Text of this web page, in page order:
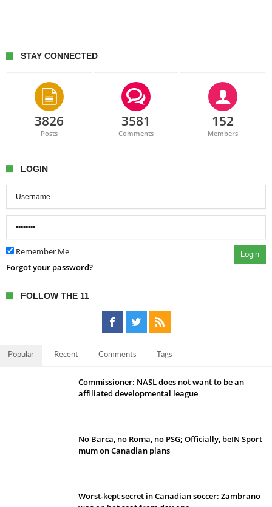
STAY CONNECTED
3826
Posts
3581
Comments
152
Members
LOGIN
Remember Me Login
Forgot your password?
FOLLOW THE 11
Popular Recent Comments Tags
Commissioner: NASL does not want to be an
affiliated developmental league
No Barca, no Roma, no PSG; Officially, beIN Sport
mum on Canadian plans
Worst-kept secret in Canadian soccer: Zambrano